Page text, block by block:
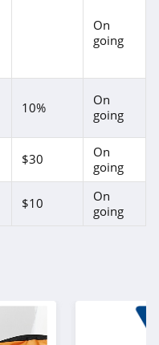
On
going
10%
On
going
$30
On
going
$10
On
going